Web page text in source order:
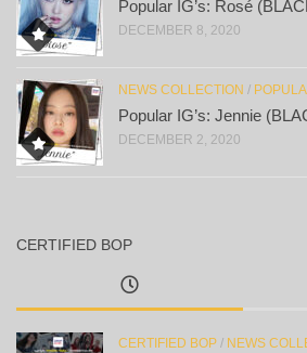
Popular IG’s: Rosé
DECEMBER 8, 2020
NEWS COLLECTION /
Popular IG’s: Jennie
DECEMBER 2, 2020
CERTIFIED BOP
CERTIFIED BOP / NEWS